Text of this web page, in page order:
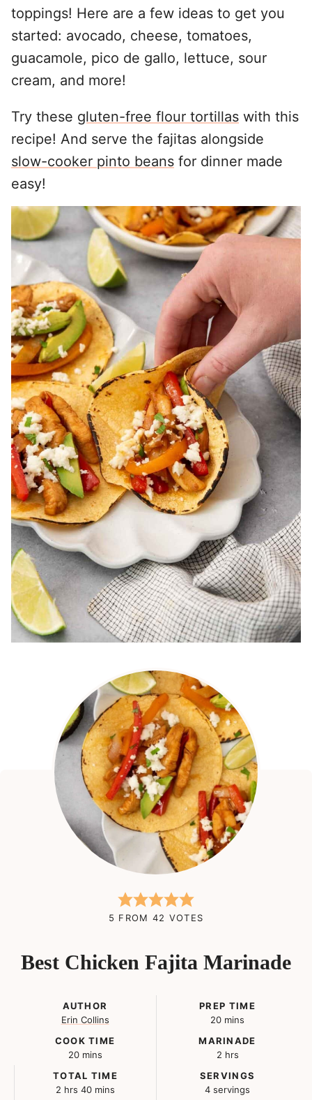
toppings! Here are a few ideas to get you
started: avocado, cheese, tomatoes,
guacamole, pico de gallo, lettuce, sour
cream, and more!
Try these gluten-free flour tortillas with this
recipe! And serve the fajitas alongside
slow-cooker pinto beans for dinner made
easy!
5 FROM 42 VOTES
Best Chicken Fajita Marinade
AUTHOR
Erin Collins
PREP TIME
20minutes
mins
COOK TIME
20minutes
mins
MARINADE
2hours
hrs
TOTAL TIME
2 hours
hrs 40minutes
mins
SERVINGS
4 servings